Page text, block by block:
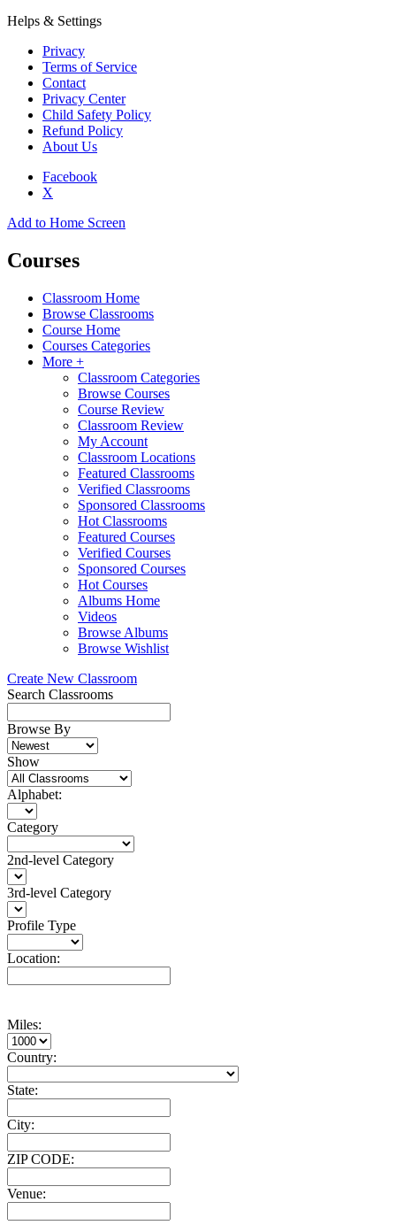
Helps & Settings
Privacy
Terms of Service
Contact
Privacy Center
Child Safety Policy
Refund Policy
About Us
Facebook
X
Add to Home Screen
Courses
Classroom Home
Browse Classrooms
Course Home
Courses Categories
More +
Classroom Categories
Browse Courses
Course Review
Classroom Review
My Account
Classroom Locations
Featured Classrooms
Verified Classrooms
Sponsored Classrooms
Hot Classrooms
Featured Courses
Verified Courses
Sponsored Courses
Hot Courses
Albums Home
Videos
Browse Albums
Browse Wishlist
Create New Classroom
Search Classrooms
Browse By
Show
Alphabet:
Category
2nd-level Category
3rd-level Category
Profile Type
Location:
Miles:
Country:
State:
City:
ZIP CODE:
Venue: